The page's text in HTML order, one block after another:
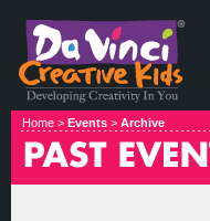
Home > Events > Archive